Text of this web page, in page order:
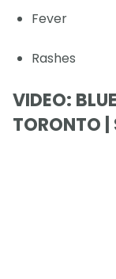
Fever
Rashes
VIDEO:
TORONTO |